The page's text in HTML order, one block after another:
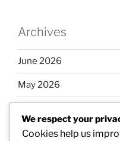
Archives
June 2026
May 2026
March 2026
We respect your
Cookies help us